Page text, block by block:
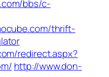
bbs/c-
thrift-
redirect.aspx?
http://www.don-